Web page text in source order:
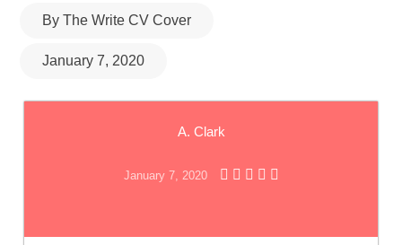
ByThe Write CV Cover
January 7, 2020
A. Clark
January 7, 2020